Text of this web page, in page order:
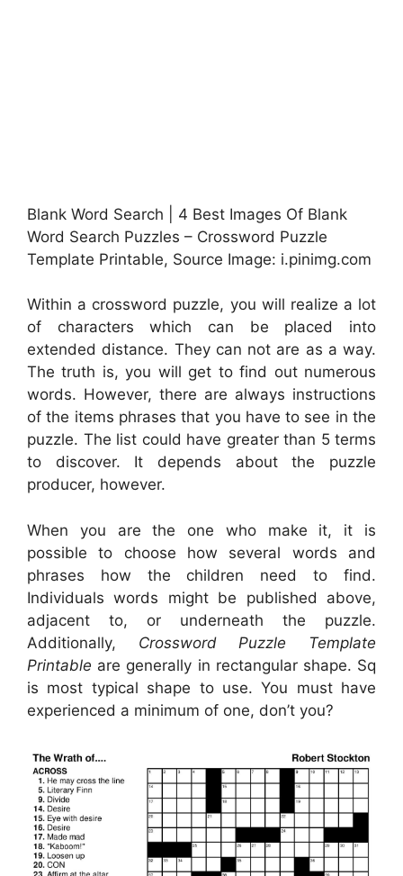
Blank Word Search | 4 Best Images Of Blank
Word Search Puzzles – Crossword Puzzle
Template Printable, Source Image: i.pinimg.com
Within a crossword puzzle, you will realize a lot
of characters which can be placed into
extended distance. They can not are as a way.
The truth is, you will get to find out numerous
words. However, there are always instructions
of the items phrases that you have to see in the
puzzle. The list could have greater than 5 terms
to discover. It depends about the puzzle
producer, however.
When you are the one who make it, it is
possible to choose how several words and
phrases how the children need to find.
Individuals words might be published above,
adjacent to, or underneath the puzzle.
Additionally, Crossword Puzzle Template
Printable are generally in rectangular shape. Sq
is most typical shape to use. You must have
experienced a minimum of one, don’t you?